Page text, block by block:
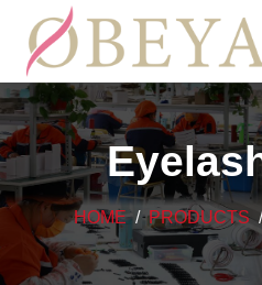
HOME PRODUCTS